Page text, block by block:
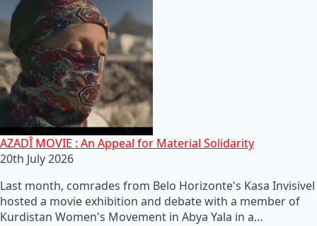
AZADÎ MOVIE : An Appeal for Material Solidarity
20th July 2026
Last month, comrades from Belo Horizonte's Kasa Invisivel
hosted a movie exhibition and debate with a member of
Kurdistan Women's Movement in Abya Yala in a…